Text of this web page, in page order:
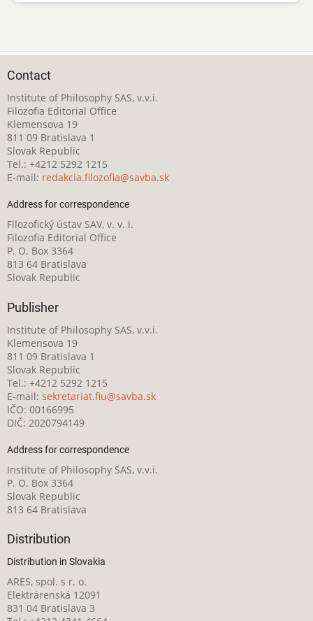
Contact
Institute of Philosophy SAS, v.v.i.
Filozofia Editorial Office
Klemensova 19
811 09 Bratislava 1
Slovak Republic
Tel.: +4212 5292 1215
E-mail: redakcia.filozofia@savba.sk
Address for correspondence
Filozofický ústav SAV, v. v. i.
Filozofia Editorial Office
P. O. Box 3364
813 64 Bratislava
Slovak Republic
Publisher
Institute of Philosophy SAS, v.v.i.
Klemensova 19
811 09 Bratislava 1
Slovak Republic
Tel.: +4212 5292 1215
E-mail: sekretariat.fiu@savba.sk
IČO: 00166995
DIČ: 2020794149
Address for correspondence
Institute of Philosophy SAS, v.v.i.
P. O. Box 3364
Slovak Republic
813 64 Bratislava
Distribution
Distribution in Slovakia
ARES, spol. s r. o.
Elektrárenská 12091
831 04 Bratislava 3